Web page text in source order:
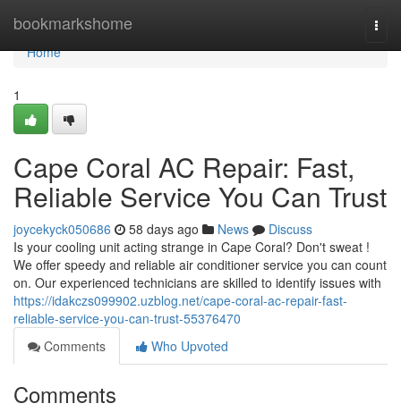
bookmarkshome
Home
Home
1
Cape Coral AC Repair: Fast,
Reliable Service You Can Trust
joycekyck050686 58 days ago News
Discuss
Is your cooling unit acting strange in Cape Coral? Don't sweat !
We offer speedy and reliable air conditioner service you can count
on. Our experienced technicians are skilled to identify issues with
https://idakczs099902.uzblog.net/cape-coral-ac-repair-fast-
reliable-service-you-can-trust-55376470
Comments
Who Upvoted
Comments